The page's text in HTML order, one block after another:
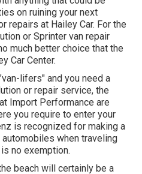
on ruining your next
repairs at Hailey Car. For the
or Sprinter van repair
much better choice that the
Car Center.
lifers" and you need a
or repair service, the
Import Performance are
you require to enter your
is recognized for making a
when traveling
no exemption.
beach will certainly be a